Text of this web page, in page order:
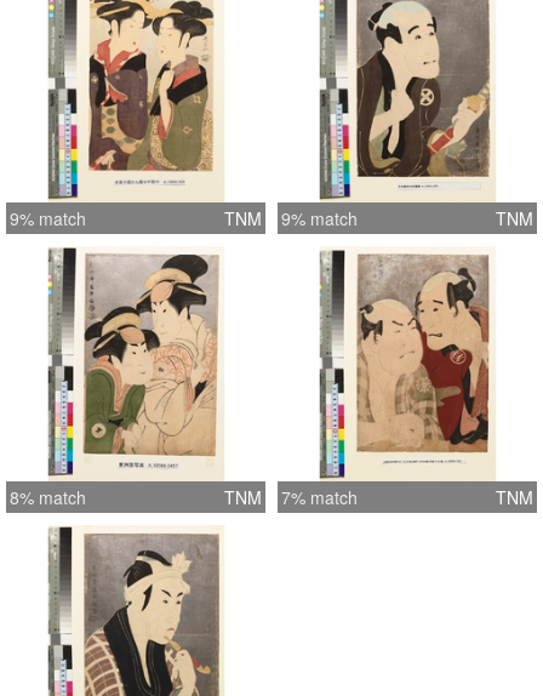
9% match TNM 9% match TNM
8% match TNM 7% match TNM